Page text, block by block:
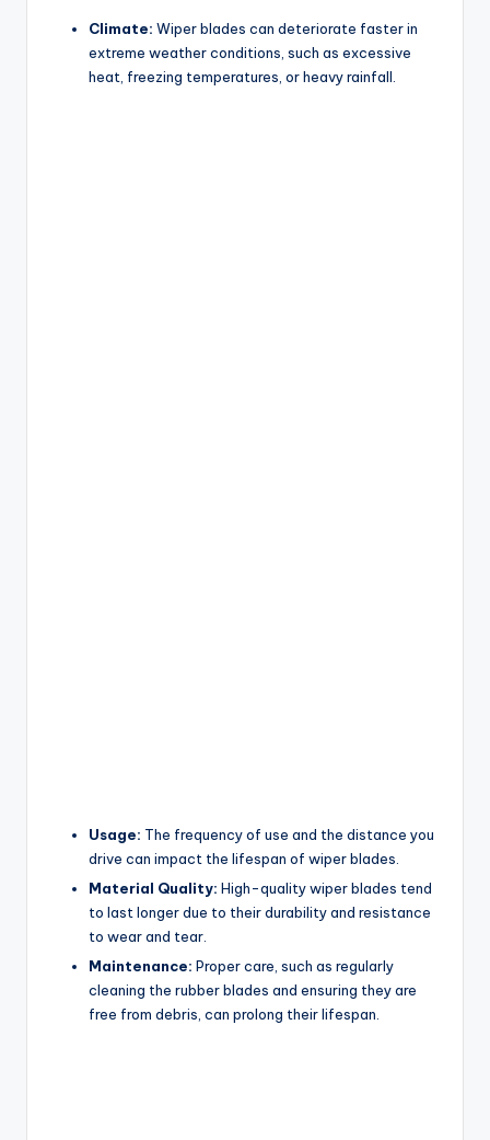
Climate: Wiper blades can deteriorate faster in
extreme weather conditions, such as excessive
heat, freezing temperatures, or heavy rainfall.
Usage: The frequency of use and the distance you
drive can impact the lifespan of wiper blades.
Material Quality: High-quality wiper blades tend
to last longer due to their durability and resistance
to wear and tear.
Maintenance: Proper care, such as regularly
cleaning the rubber blades and ensuring they are
free from debris, can prolong their lifespan.